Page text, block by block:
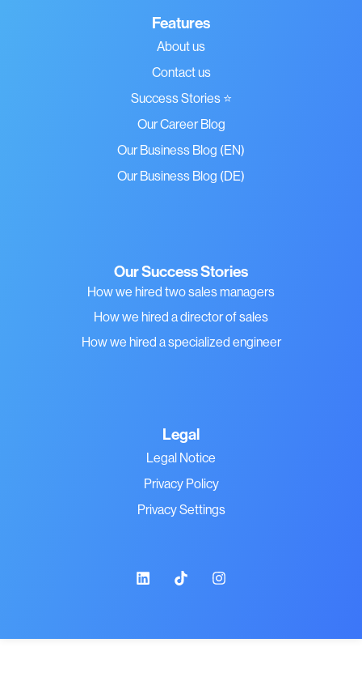
Features
About us
Contact us
Success Stories ⭐
Our Career Blog
Our Business Blog (EN)
Our Business Blog (DE)
Our Success Stories
How we hired two sales managers
How we hired a director of sales
How we hired a specialized engineer
Legal
Legal Notice
Privacy Policy
Privacy Settings